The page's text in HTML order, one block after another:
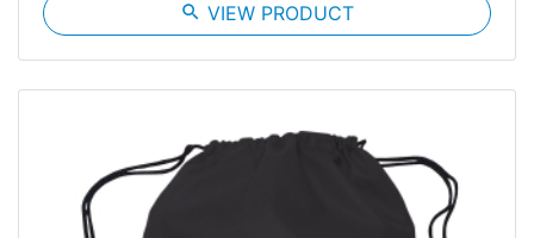
search VIEW PRODUCT